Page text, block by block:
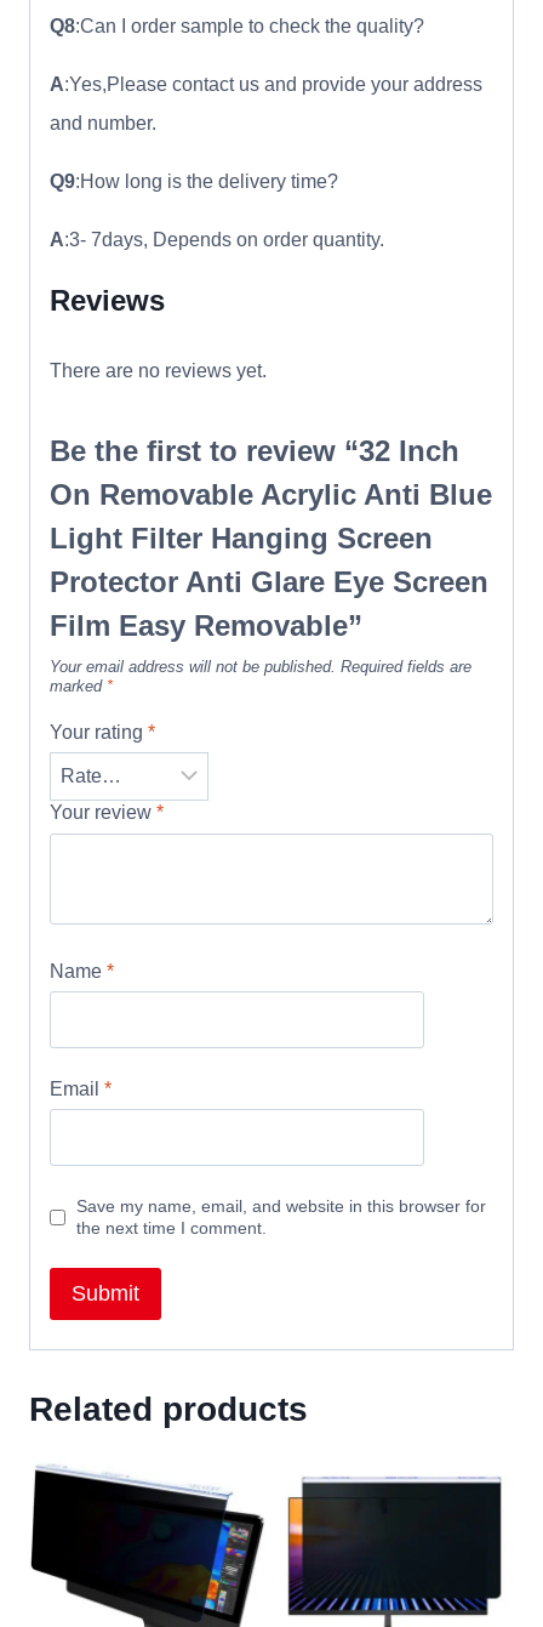
Q8:Can I order sample to check the quality?
A:Yes,Please contact us and provide your address
and number.
Q9:How long is the delivery time?
A:3- 7days, Depends on order quantity.
Reviews
There are no reviews yet.
Be the first to review “32 Inch
On Removable Acrylic Anti Blue
Light Filter Hanging Screen
Protector Anti Glare Eye Screen
Film Easy Removable”
Your email address will not be published. Required fields are
marked *
Your rating *
Your review *
Name *
Email *
Save my name, email, and website in this browser for
the next time I comment.
Related products